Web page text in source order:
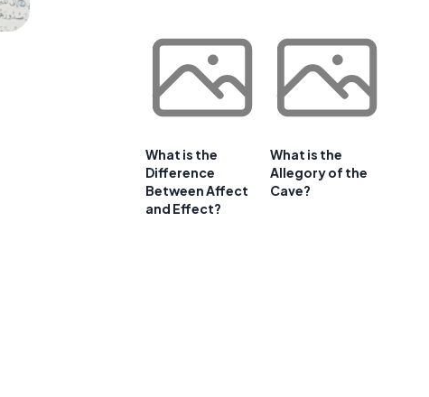
What is the
Difference
Between Affect
and Effect?
What is the
Allegory of the
Cave?